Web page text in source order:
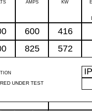
AMPS KW
600 416
825 572
UNDER TEST
IP